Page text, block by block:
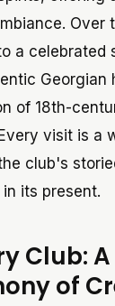
Over
a celebrated
Georgian
of 18th-
visit is a
club's
its present.
Club: A
of